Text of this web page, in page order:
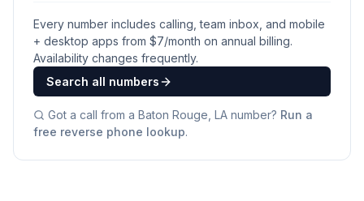
Every number includes calling, team inbox, and mobile
+ desktop apps from $7/month on annual billing.
Availability changes frequently.
Search all numbers
Got a call from a Baton Rouge, LA number? Run a
free reverse phone lookup.